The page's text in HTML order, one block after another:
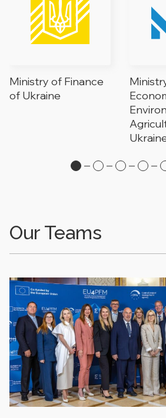
Ministry of Finance
of Ukraine
Our Teams